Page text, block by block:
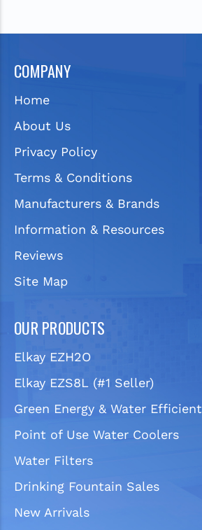
COMPANY
Home
About Us
Privacy Policy
Terms & Conditions
Manufacturers & Brands
Information & Resources
Reviews
Site Map
OUR PRODUCTS
Elkay EZH2O
Elkay EZS8L (#1 Seller)
Green Energy & Water Efficient
Point of Use Water Coolers
Water Filters
Drinking Fountain Sales
New Arrivals